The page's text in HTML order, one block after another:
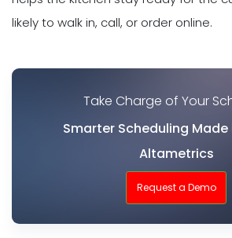
likely to walk in, call, or order online.
Take Charge of Your
Smarter Scheduling Made
Altametrics
Request a Demo